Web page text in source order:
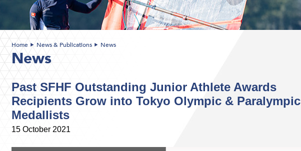
Home News & Publications News
News
Past SFHF Outstanding Junior Athlete Awards
Recipients Grow into Tokyo Olympic & Paralympic
Medallists
15 October 2021